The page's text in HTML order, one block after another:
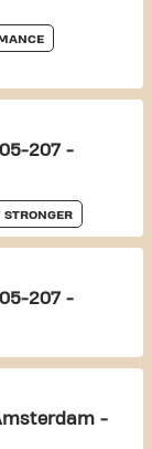
207 -
STRONGER
207 -
-